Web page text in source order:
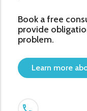
Book a free
provide
problem.
Learn more